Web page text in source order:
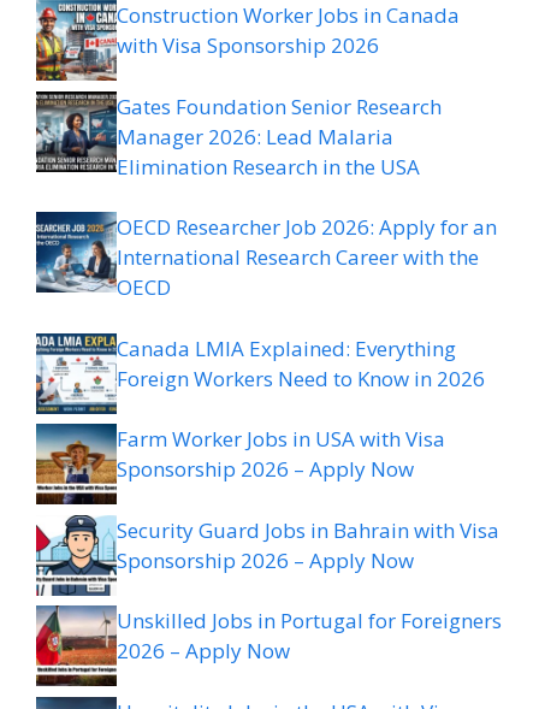
Construction Worker Jobs in Canada
with Visa Sponsorship 2026
Gates Foundation Senior Research
Manager 2026: Lead Malaria
Elimination Research in the USA
OECD Researcher Job 2026: Apply for an
International Research Career with the
OECD
Canada LMIA Explained: Everything
Foreign Workers Need to Know in 2026
Farm Worker Jobs in USA with Visa
Sponsorship 2026 – Apply Now
Security Guard Jobs in Bahrain with Visa
Sponsorship 2026 – Apply Now
Unskilled Jobs in Portugal for Foreigners
2026 – Apply Now